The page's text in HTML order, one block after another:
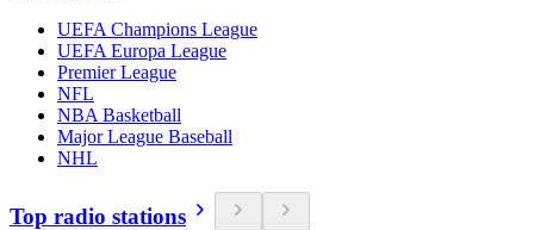
UEFA Champions League
UEFA Europa League
Premier League
NFL
NBA Basketball
Major League Baseball
NHL
Top radio stations